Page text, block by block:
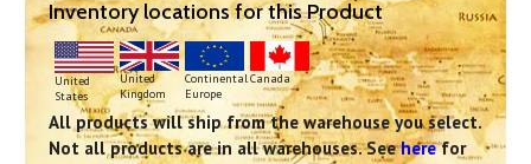
Inventory locations for this Product
United
States
United
Kingdom
Continental
Europe
Canada
All products will ship from the warehouse you select.
Not all products are in all warehouses. Seeherefor